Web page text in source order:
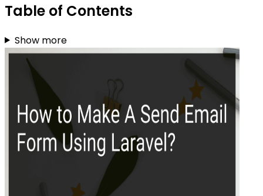
Table of Contents
Show more